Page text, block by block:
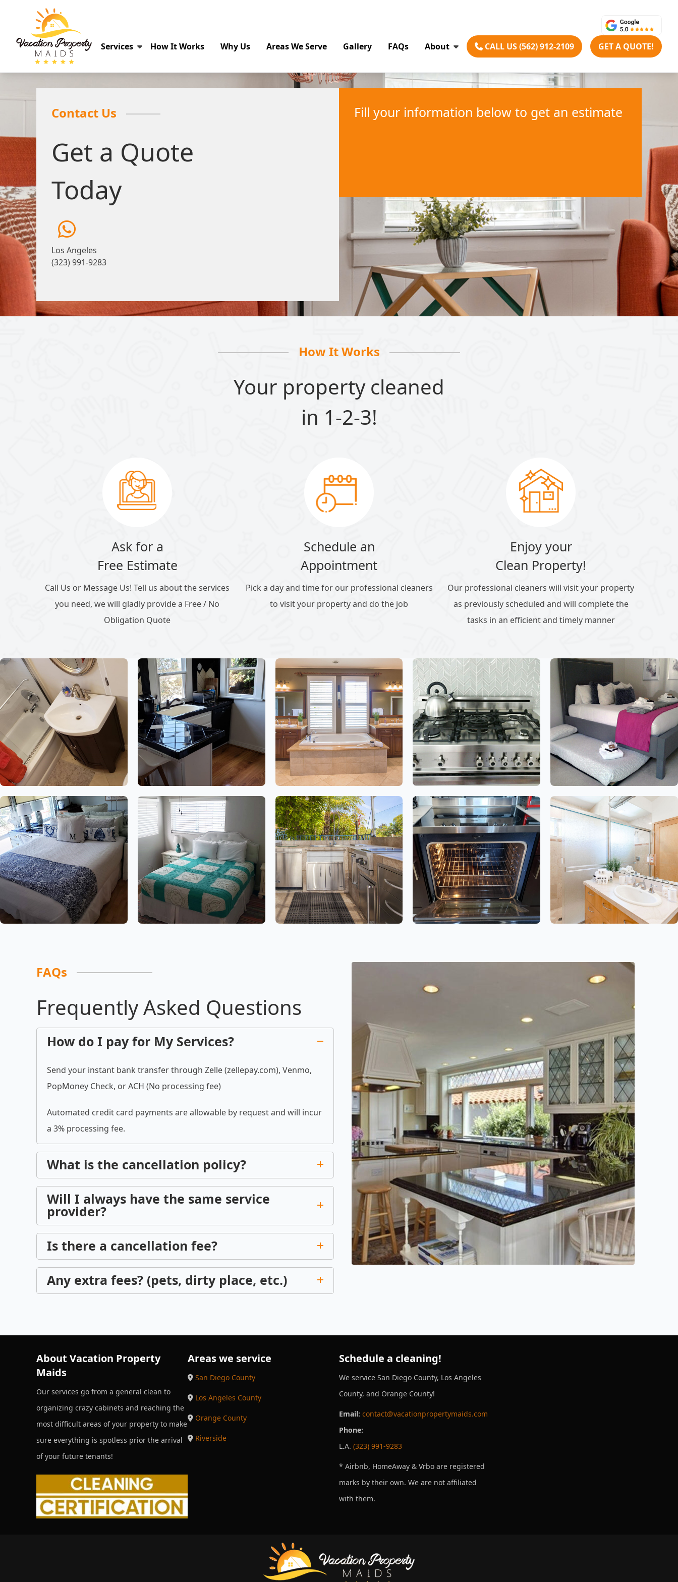
Services How It Works Why Us Areas We Serve Gallery FAQs About CALL US (562) 912-2109 GET A QUOTE!
Contact Us
Get a Quote
Today
Los Angeles
(323) 991-9283
Fill your information below to get an estimate
How It Works
Your property cleaned
in 1-2-3!
Ask for a
Free Estimate
Call Us or Message Us! Tell us about the services
you need, we will gladly provide a Free / No
Obligation Quote
Schedule an
Appointment
Pick a day and time for our professional cleaners
to visit your property and do the job
Enjoy your
Clean Property!
Our professional cleaners will visit your property
as previously scheduled and will complete the
tasks in an efficient and timely manner
FAQs
Frequently Asked Questions
How do I pay for My Services?
Send your instant bank transfer through Zelle (zellepay.com), Venmo,
PopMoney Check, or ACH (No processing fee)
Automated credit card payments are allowable by request and will incur
a 3% processing fee.
What is the cancellation policy?
Will I always have the same service
provider?
Is there a cancellation fee?
Any extra fees? (pets, dirty place, etc.)
About Vacation Property
Maids
Our services go from a general clean to
organizing crazy cabinets and reaching the
most difficult areas of your property to make
sure everything is spotless prior the arrival
of your future tenants!
Areas we service
San Diego County
Los Angeles County
Orange County
Riverside
Schedule a cleaning!
We service San Diego County, Los Angeles
County, and Orange County!
Email: contact@vacationpropertymaids.com
Phone:
L.A. (323) 991-9283
* Airbnb, HomeAway & Vrbo are registered
marks by their own. We are not affiliated
with them.